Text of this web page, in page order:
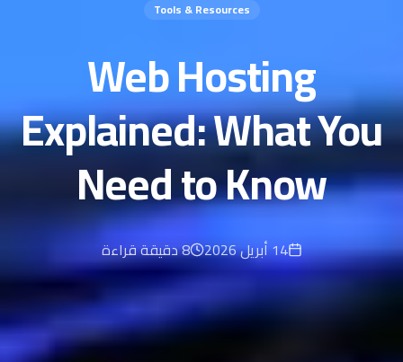
Tools & Resources
Web Hosting
Explained: What You
Need to Know
14 أبريل 2026 8دقيقة قراءة